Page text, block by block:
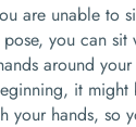
are unable to
you can sit
around
it
your hands, so